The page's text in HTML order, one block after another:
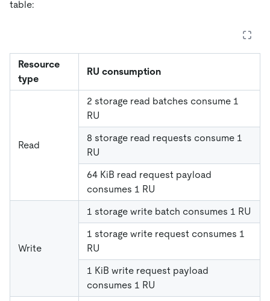
table:
Resource
type
RU consumption
Read
2 storage read batches consume 1
RU
8 storage read requests consume 1
RU
64 KiB read request payload
consumes 1 RU
Write
1 storage write batch consumes 1 RU
1 storage write request consumes 1
RU
1 KiB write request payload
consumes 1 RU